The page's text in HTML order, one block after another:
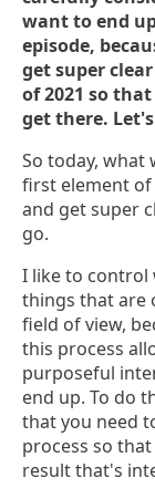
want to end
episode,
get super
of 2021 so
get there.
So today, what
first element
and get super
go.
I like to control
things that are
field of view,
this process
purposeful
end up. To do
that you need
process so
result that's